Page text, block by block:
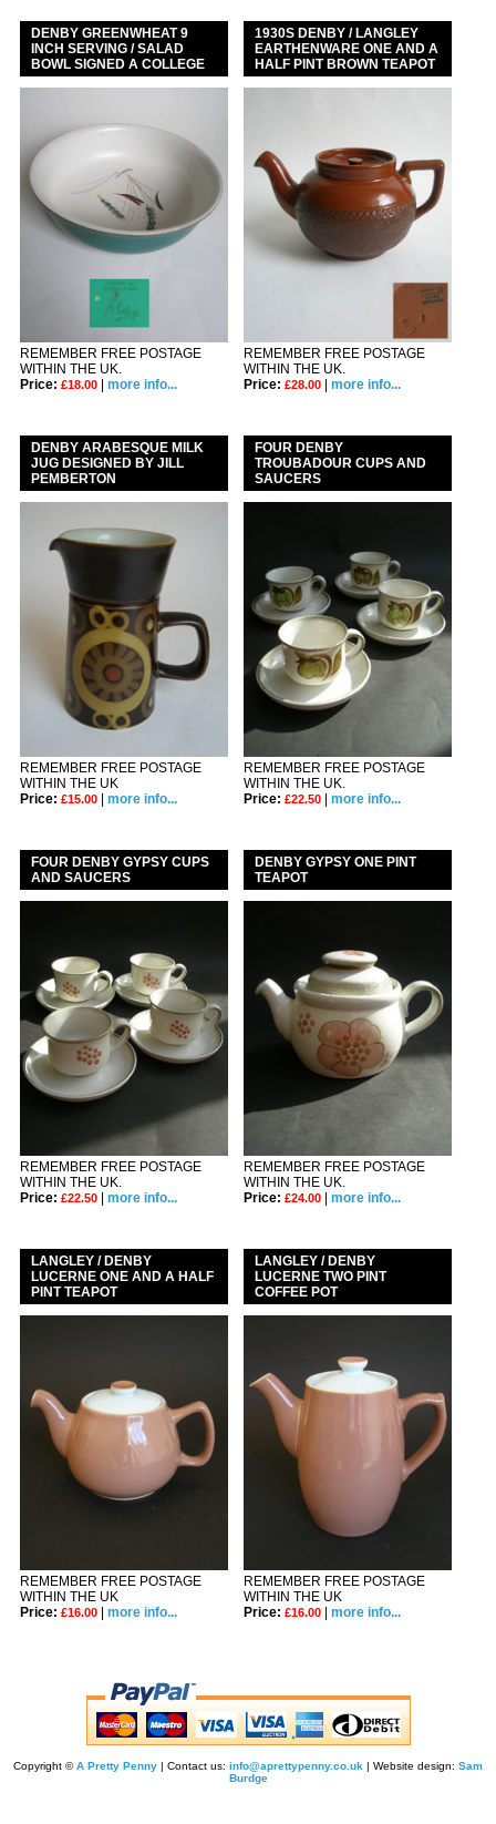
DENBY GREENWHEAT 9
INCH SERVING / SALAD
BOWL SIGNED A COLLEGE
REMEMBER FREE POSTAGE
WITHIN THE UK.
Price: £18.00 | more info...
1930S DENBY / LANGLEY
EARTHENWARE ONE AND A
HALF PINT BROWN TEAPOT
REMEMBER FREE POSTAGE
WITHIN THE UK.
Price: £28.00 | more info...
DENBY ARABESQUE MILK
JUG DESIGNED BY JILL
PEMBERTON
REMEMBER FREE POSTAGE
WITHIN THE UK
Price: £15.00 | more info...
FOUR DENBY
TROUBADOUR CUPS AND
SAUCERS
REMEMBER FREE POSTAGE
WITHIN THE UK.
Price: £22.50 | more info...
FOUR DENBY GYPSY CUPS
AND SAUCERS
REMEMBER FREE POSTAGE
WITHIN THE UK.
Price: £22.50 | more info...
DENBY GYPSY ONE PINT
TEAPOT
REMEMBER FREE POSTAGE
WITHIN THE UK.
Price: £24.00 | more info...
LANGLEY / DENBY
LUCERNE ONE AND A HALF
PINT TEAPOT
REMEMBER FREE POSTAGE
WITHIN THE UK
Price: £16.00 | more info...
LANGLEY / DENBY
LUCERNE TWO PINT
COFFEE POT
REMEMBER FREE POSTAGE
WITHIN THE UK
Price: £16.00 | more info...
Copyright ©A Pretty Penny | Contact us: info@aprettypenny.co.uk | Website design: Sam
Burdge